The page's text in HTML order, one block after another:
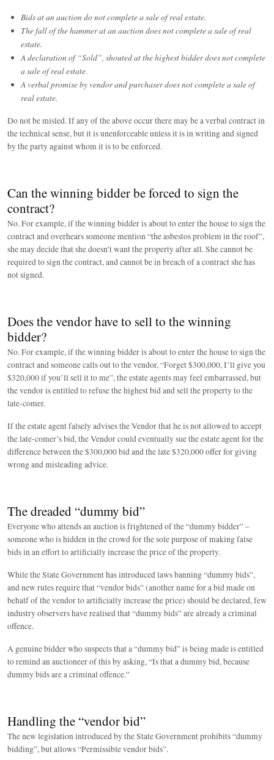
Bids at an auction do not complete a sale of real estate.
The fall of the hammer at an auction does not complete a sale of real
estate.
A declaration of “Sold”, shouted at the highest bidder does not complete
a sale of real estate.
A verbal promise by vendor and purchaser does not complete a sale of
real estate.
Do not be misled. If any of the above occur there may be a verbal contract in
the technical sense, but it is unenforceable unless it is in writing and signed
by the party against whom it is to be enforced.
Can the winning bidder be forced to sign the
contract?
No. For example, if the winning bidder is about to enter the house to sign the
contract and overhears someone mention “the asbestos problem in the roof”,
she may decide that she doesn’t want the property after all. She cannot be
required to sign the contract, and cannot be in breach of a contract she has
not signed.
Does the vendor have to sell to the winning
bidder?
No. For example, if the winning bidder is about to enter the house to sign the
contract and someone calls out to the vendor, “Forget $300,000, I’ll give you
$320,000 if you’ll sell it to me”, the estate agents may feel embarrassed, but
the vendor is entitled to refuse the highest bid and sell the property to the
late-comer.
If the estate agent falsely advises the Vendor that he is not allowed to accept
the late-comer’s bid, the Vendor could eventually sue the estate agent for the
difference between the $300,000 bid and the late $320,000 offer for giving
wrong and misleading advice.
The dreaded “dummy bid”
Everyone who attends an auction is frightened of the “dummy bidder” –
someone who is hidden in the crowd for the sole purpose of making false
bids in an effort to artificially increase the price of the property.
While the State Government has introduced laws banning “dummy bids”,
and new rules require that “vendor bids” (another name for a bid made on
behalf of the vendor to artificially increase the price) should be declared, few
industry observers have realised that “dummy bids” are already a criminal
offence.
A genuine bidder who suspects that a “dummy bid” is being made is entitled
to remind an auctioneer of this by asking, “Is that a dummy bid, because
dummy bids are a criminal offence.”
Handling the “vendor bid”
The new legislation introduced by the State Government prohibits “dummy
bidding”, but allows “Permissible vendor bids”.